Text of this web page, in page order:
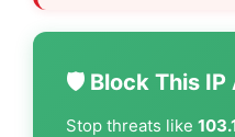
🛡️ Block This
Stop threats like